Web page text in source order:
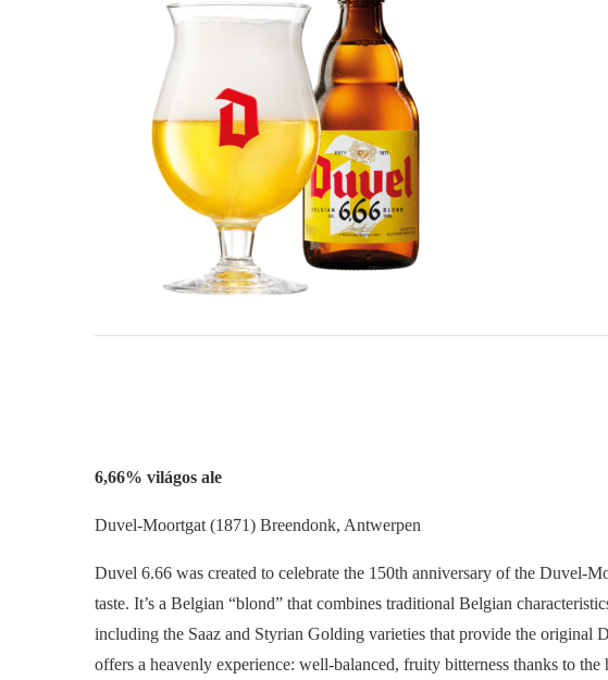
6,66% világos ale
Duvel-Moortgat (1871) Breendonk, Antwerpen
Duvel 6.66 was created to celebrate the 150th anniversary of the Duvel-
taste. It’s a Belgian “blond” that combines traditional Belgian
including the Saaz and Styrian Golding varieties that provide the original
offers a heavenly experience: well-balanced, fruity bitterness thanks to